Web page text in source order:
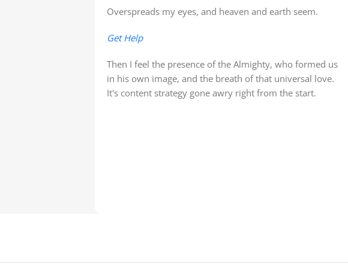
Overspreads my eyes, and heaven and earth seem.
Get Help
Then I feel the presence of the Almighty, who formed us
in his own image, and the breath of that universal love.
It's content strategy gone awry right from the start.